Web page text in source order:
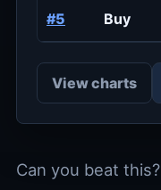
#5 Buy
View charts
Can you beat this?